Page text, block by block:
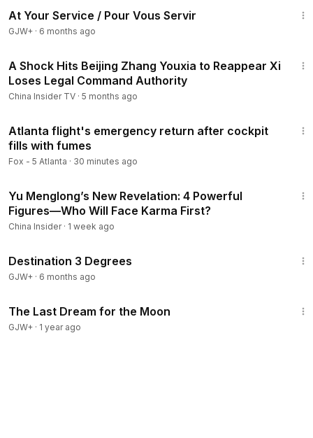
At Your Service / Pour Vous Servir
GJW+ · 6 months ago
A Shock Hits Beijing Zhang Youxia to Reappear Xi
Loses Legal Command Authority
China Insider TV · 5 months ago
Atlanta flight's emergency return after cockpit
fills with fumes
Fox - 5 Atlanta · 30 minutes ago
Yu Menglong’s New Revelation: 4 Powerful
Figures—Who Will Face Karma First?
China Insider· 1 week ago
Destination 3 Degrees
GJW+ · 6 months ago
The Last Dream for the Moon
GJW+ · 1 year ago